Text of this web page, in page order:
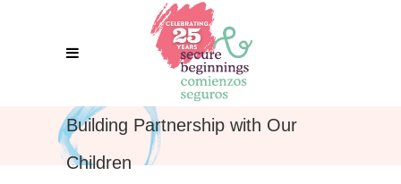
Building Partnership with Our
Children